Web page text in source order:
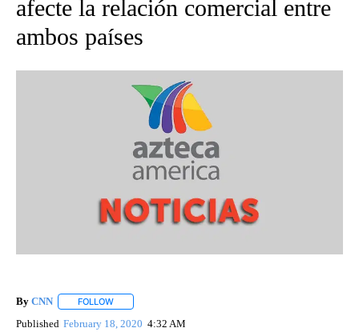
afecte la relación comercial entre
ambos países
By CNN FOLLOW
Published February 18, 2020 4:32 AM